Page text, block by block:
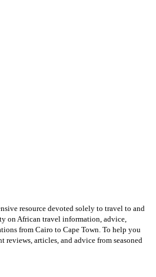
resource devoted solely to travel to and
on African travel information, advice,
from Cairo to Cape Town. To help you
reviews, articles, and advice from seasoned